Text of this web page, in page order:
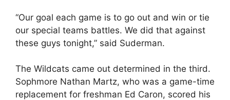
“Our goal each game is to go out and win or tie
our special teams battles. We did that against
these guys tonight,” said Suderman.
The Wildcats came out determined in the third.
Sophmore Nathan Martz, who was a game-time
replacement for freshman Ed Caron, scored his